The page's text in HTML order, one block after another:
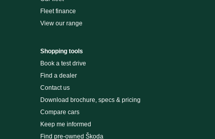
Fleet finance
View our range
Shopping tools
Book a test drive
Find a dealer
Contact us
Download brochure, specs & pricing
Compare cars
Keep me informed
Find pre-owned Škoda